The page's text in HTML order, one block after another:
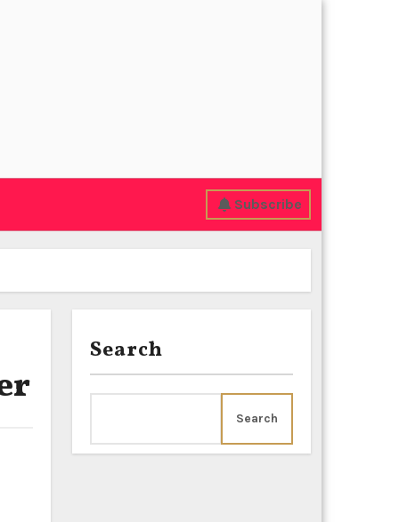
Subscribe
Search
Search